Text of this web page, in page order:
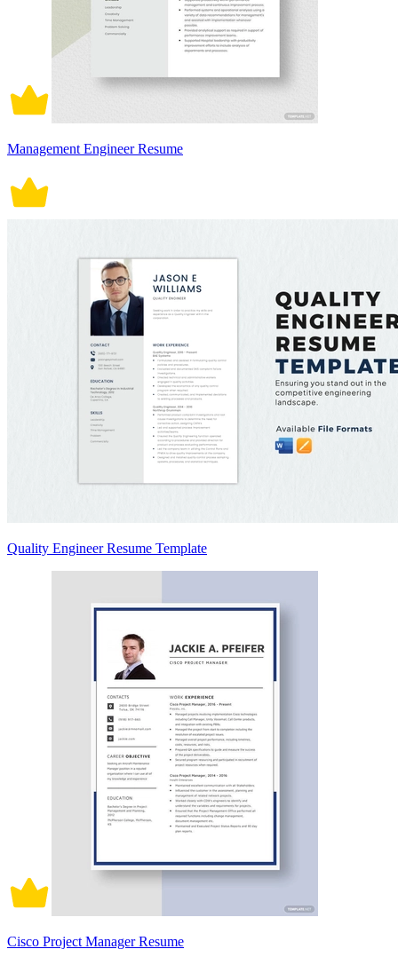
Management Engineer Resume
Quality Engineer Resume Template
Cisco Project Manager Resume